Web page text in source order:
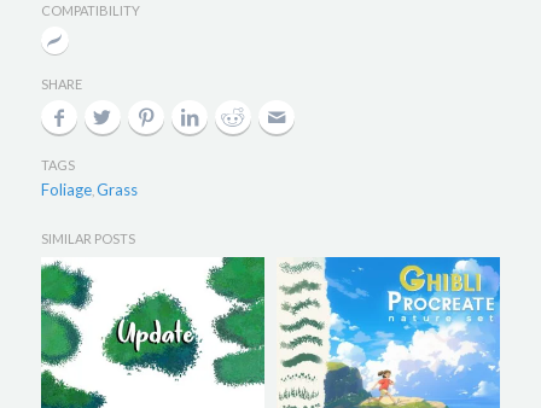
COMPATIBILITY
SHARE
TAGS
Foliage, Grass
SIMILAR POSTS